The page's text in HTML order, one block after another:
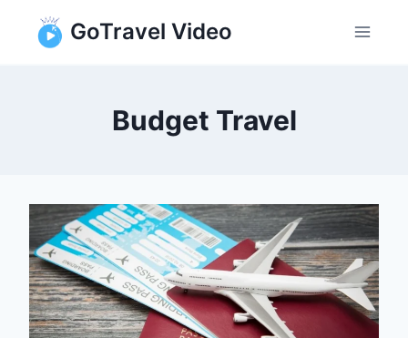
GoTravel Video
Budget Travel